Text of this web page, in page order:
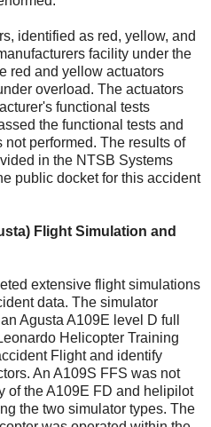
identified as red, yellow, and
facility under the
red and yellow actuators
overload. The actuators
functional tests
the functional tests and
performed. The results of
in the NTSB Systems
public docket for this accident
Flight Simulation and
extensive flight simulations
data. The simulator
Agusta A109E level D full
Helicopter Training
Flight and identify
An A109S FFS was not
of the A109E FD and helipilot
the two simulator types. The